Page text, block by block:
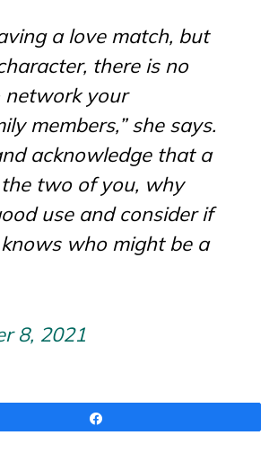
a love match, but
there is no
network your
members,” she says.
acknowledge that a
two of you, why
use and consider if
who might be a
8, 2021